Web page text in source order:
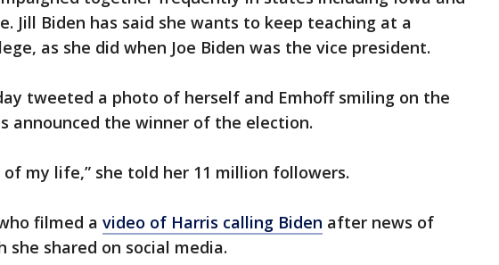
Jill Biden has said she wants to keep teaching at a
as she did when Joe Biden was the vice president.
tweeted a photo of herself and Emhoff smiling on the
announced the winner of the election.
my life,” she told her 11 million followers.
filmed a video of Harris calling Biden after news of
she shared on social media.